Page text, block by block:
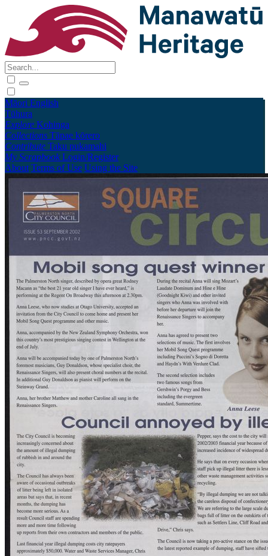
Māori English
Tūhura
Explore Kohinga
Collections Tāpae kōrero
Contribute Taku pukamahi
My Scrapbook Login/Register
About Terms of Use Using the Site